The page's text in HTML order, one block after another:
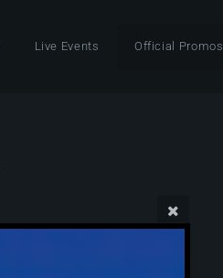
Live Events Official Promos